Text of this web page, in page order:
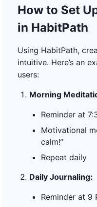
How to Set
in HabitPath
Using HabitPath,
intuitive. Here’s an
users:
Morning
Reminder at
Motivational
calm!”
Repeat daily
Daily Journaling:
Reminder at 9